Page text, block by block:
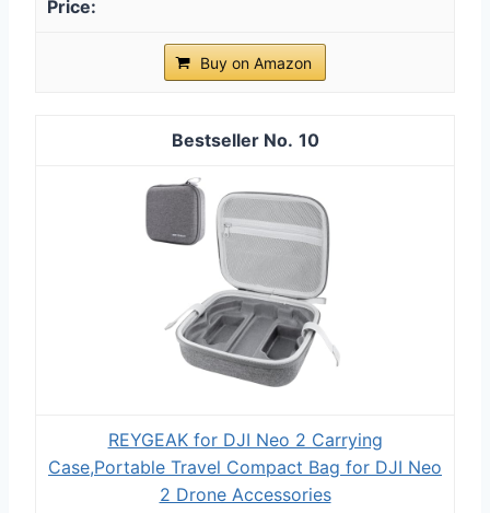
Buy on Amazon
10
REYGEAK for DJI Neo 2 Carrying
Case,Portable Travel Compact Bag for DJI Neo
2 Drone Accessories